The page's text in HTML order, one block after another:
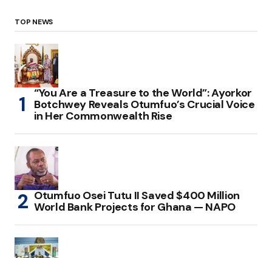
TOP NEWS
“You Are a Treasure to the World”: Ayorkor
Botchwey Reveals Otumfuo’s Crucial Voice
in Her Commonwealth Rise
Otumfuo Osei Tutu II Saved $400 Million
World Bank Projects for Ghana — NAPO